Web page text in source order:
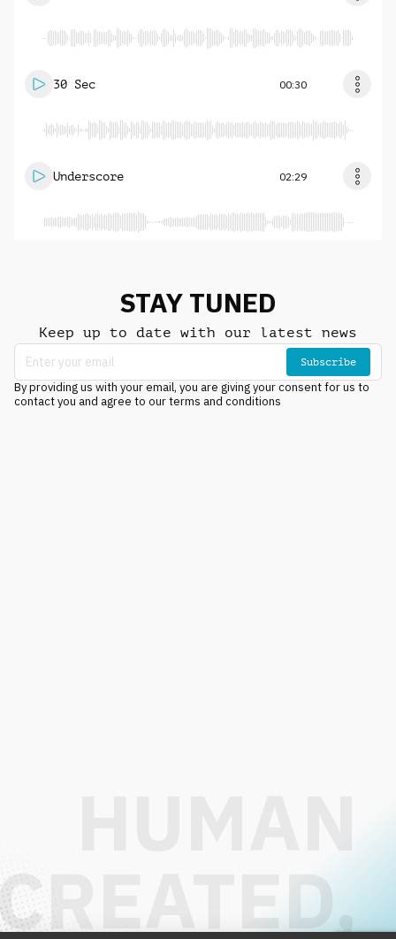
30 Sec 00:30
Underscore 02:29
STAY TUNED
Keep up to date with our latest news
Subscribe
By providing us with your email, you are giving your consent for us to
contact you and agree to our terms and conditions